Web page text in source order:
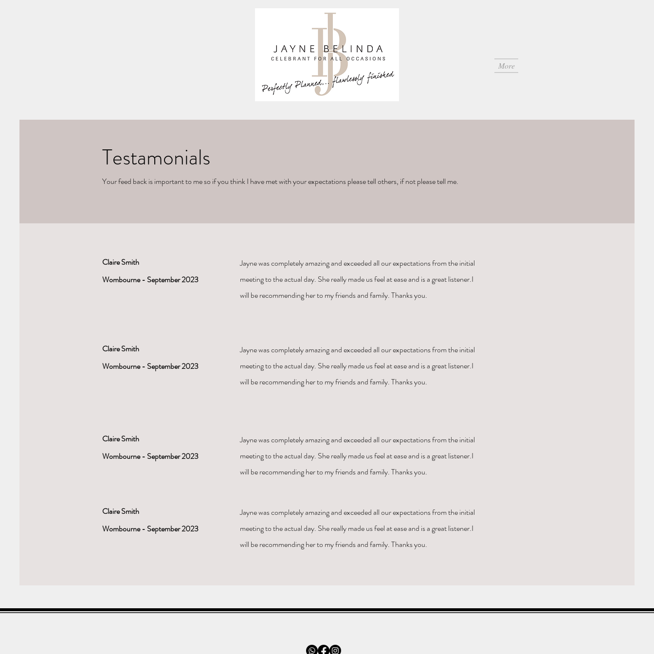
More
Testamonials
Your feed back is important to me so if you think I have met with your expectations please tell others, if not please tell me.
Claire Smith
Wombourne - September 2023
Jayne wascompletely amazing and exceeded all our expectations from the initial
meeting to the actual day. She really made us feel at ease and is a great listener.I
will be recommending her to my friends and family. Thanks you.
Claire Smith
Wombourne - September 2023
Jayne wascompletely amazing and exceeded all our expectations from the initial
meeting to the actual day. She really made us feel at ease and is a great listener.I
will be recommending her to my friends and family. Thanks you.
Claire Smith
Wombourne - September 2023
Jayne wascompletely amazing and exceeded all our expectations from the initial
meeting to the actual day. She really made us feel at ease and is a great listener.I
will be recommending her to my friends and family. Thanks you.
Claire Smith
Wombourne - September 2023
Jayne wascompletely amazing and exceeded all our expectations from the initial
meeting to the actual day. She really made us feel at ease and is a great listener.I
will be recommending her to my friends and family. Thanks you.